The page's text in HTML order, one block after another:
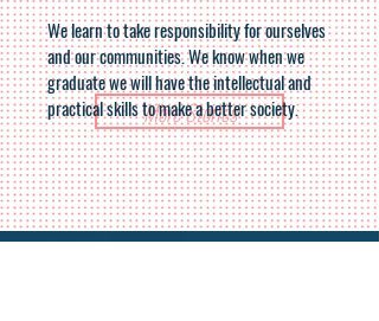
More Stories
We learn to take responsibility for ourselves
and our communities. We know when we
graduate we will have the intellectual and
practical skills to make a better society.